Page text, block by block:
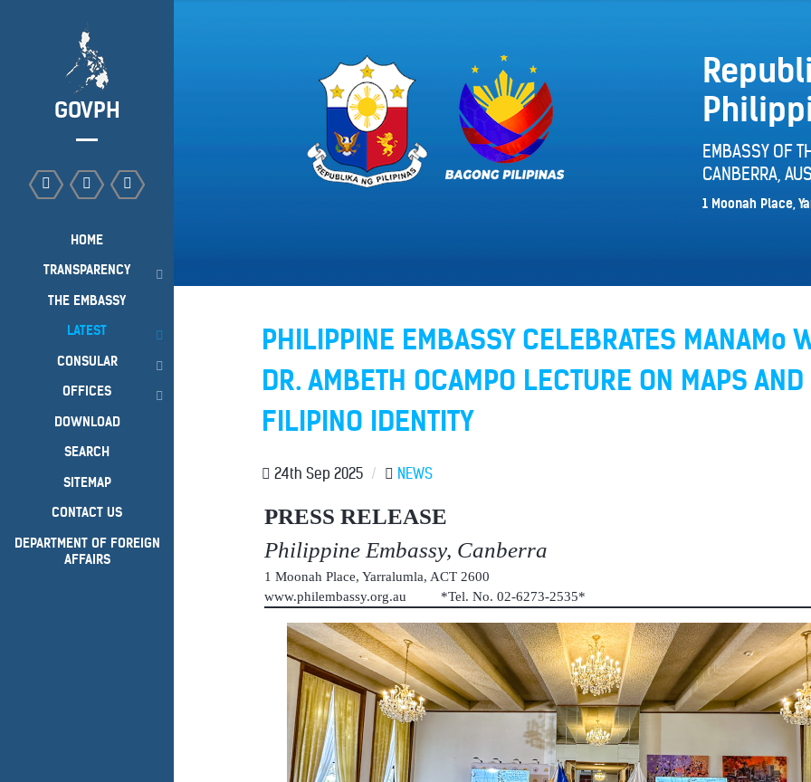
EMBASSY OF
CANBERRA,
1 Moonah Place,
PHILIPPINE EMBASSY CELEBRATES MANAMo
DR. AMBETH OCAMPO LECTURE ON MAPS AND
FILIPINO IDENTITY
24th Sep 2025 / NEWS
PRESS RELEASE
Philippine Embassy, Canberra
1 Moonah Place, Yarralumla, ACT 2600
www.philembassy.org.au *Tel. No. 02-6273-2535*
GOVPH
HOME
TRANSPARENCY
THE EMBASSY
LATEST
CONSULAR
OFFICES
DOWNLOAD
SEARCH
SITEMAP
CONTACT US
DEPARTMENT OF FOREIGN
AFFAIRS